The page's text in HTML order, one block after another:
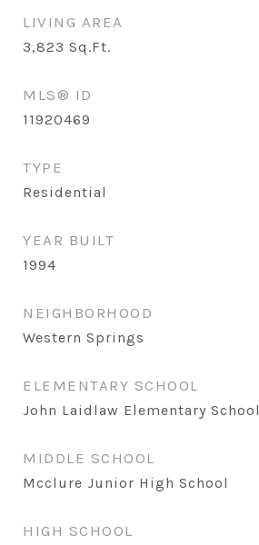
LIVING AREA
3,823 Sq.Ft.
MLS® ID
11920469
TYPE
Residential
YEAR BUILT
1994
NEIGHBORHOOD
Western Springs
ELEMENTARY SCHOOL
John Laidlaw Elementary School
MIDDLE SCHOOL
Mcclure Junior High School
HIGH SCHOOL